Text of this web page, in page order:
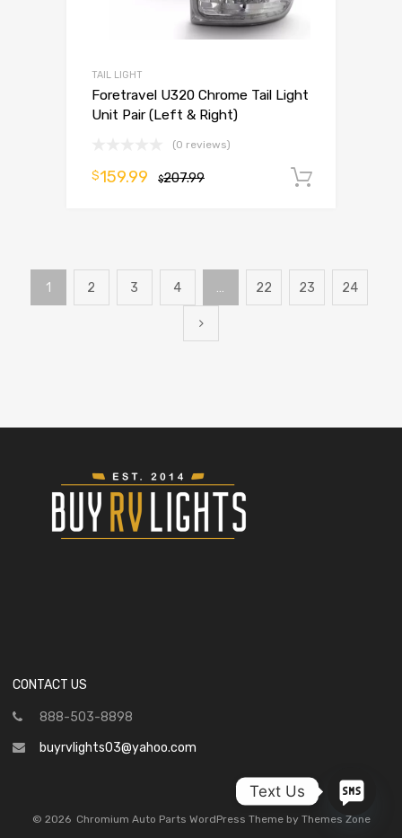
TAIL LIGHT
Foretravel U320 Chrome Tail Light
Unit Pair (Left & Right)
(0 reviews)
$207.99
$159.99
1 2 3 4 … 22 23 24
CONTACT US
888-503-8898
buyrvlights03@yahoo.com
© 2026 Chromium Auto Parts WordPress Theme by Themes Zone
Text Us